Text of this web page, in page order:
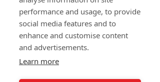
and much more...
Meeting with beautiful people.
performance and usage, to provide
social media features and to
enhance and customise content
and advertisements.
Learn more